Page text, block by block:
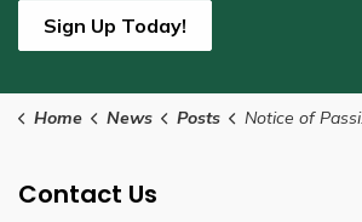
Sign Up Today!
Home News Posts Notice of Passing of Zoning By-law Number Z-16-2023
Contact Us